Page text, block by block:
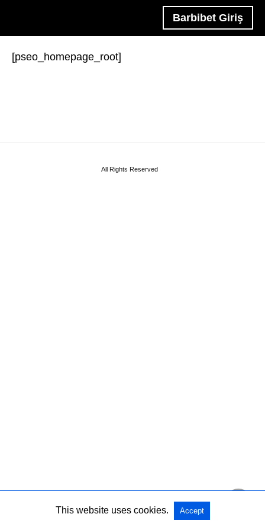
Barbibet Giriş
[pseo_homepage_root]
All Rights Reserved
This website uses cookies. Accept